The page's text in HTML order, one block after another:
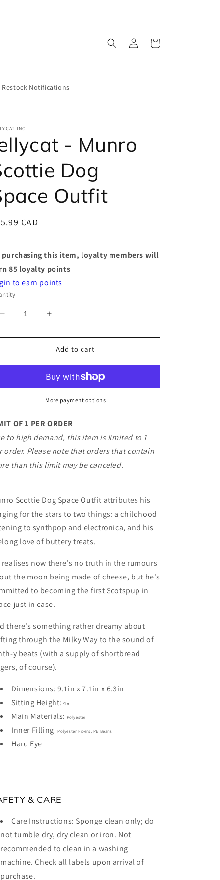
Restock Notifications
Log
in
Cart
INC.
- Munro
Dog
Outfit
CAD
purchasing this item, loyalty members will
85 loyalty points
to earn points
Decrease
quantity
for
-
Dog
Increase
quantity
for
Jellycat
-
Scottie
Dog
Space
Add to cart
More payment options
OF 1 PER ORDER
to high demand, this item is limited to 1
order. Please note that orders that contain
than this limit may be canceled.
Scottie Dog Space Outfit attributes his
for the stars to two things: a childhood
to synthpop and electronica, and his
love of buttery treats.
realises now there's no truth in the rumours
the moon being made of cheese, but he's
to becoming the first Scotspup in
just in case.
there's something rather dreamy about
through the Milky Way to the sound of
y beats (with a supply of shortbread
of course).
Dimensions: 9.1in x 7.1in x 6.3in
Sitting Height: 9in
Main Materials: Polyester
Inner Filling: Polyester Fibers, PE Beans
Hard Eye
& CARE
Care Instructions: Sponge clean only; do
not tumble dry, dry clean or iron. Not
recommended to clean in a washing
machine. Check all labels upon arrival of
purchase.